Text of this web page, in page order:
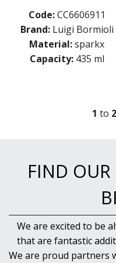
MICHELANGELO
MIXOLOGY
MIXOLOGY CHARME
MIXOLOGY TEXTURES
NAPOLEON COGNAC
SWING
THERMIC DOUBLE WALL
NUDE
ONIS
OCEAN
Code: CC6606911
Brand: Luigi Bormioli
Material:sparkx
Capacity: 435 ml
1 to 2
FIND OUR
We are excited to be
that are fantastic
We are proud partners